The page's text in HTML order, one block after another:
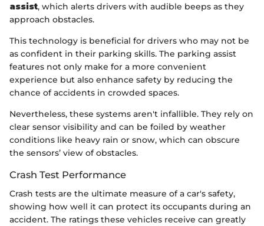
assist, which alerts drivers with audible beeps as they
approach obstacles.
This technology is beneficial for drivers who may not be
as confident in their parking skills. The parking assist
features not only make for a more convenient
experience but also enhance safety by reducing the
chance of accidents in crowded spaces.
Nevertheless, these systems aren't infallible. They rely on
clear sensor visibility and can be foiled by weather
conditions like heavy rain or snow, which can obscure
the sensors’ view of obstacles.
Crash Test Performance
Crash tests are the ultimate measure of a car's safety,
showing how well it can protect its occupants during an
accident. The ratings these vehicles receive can greatly